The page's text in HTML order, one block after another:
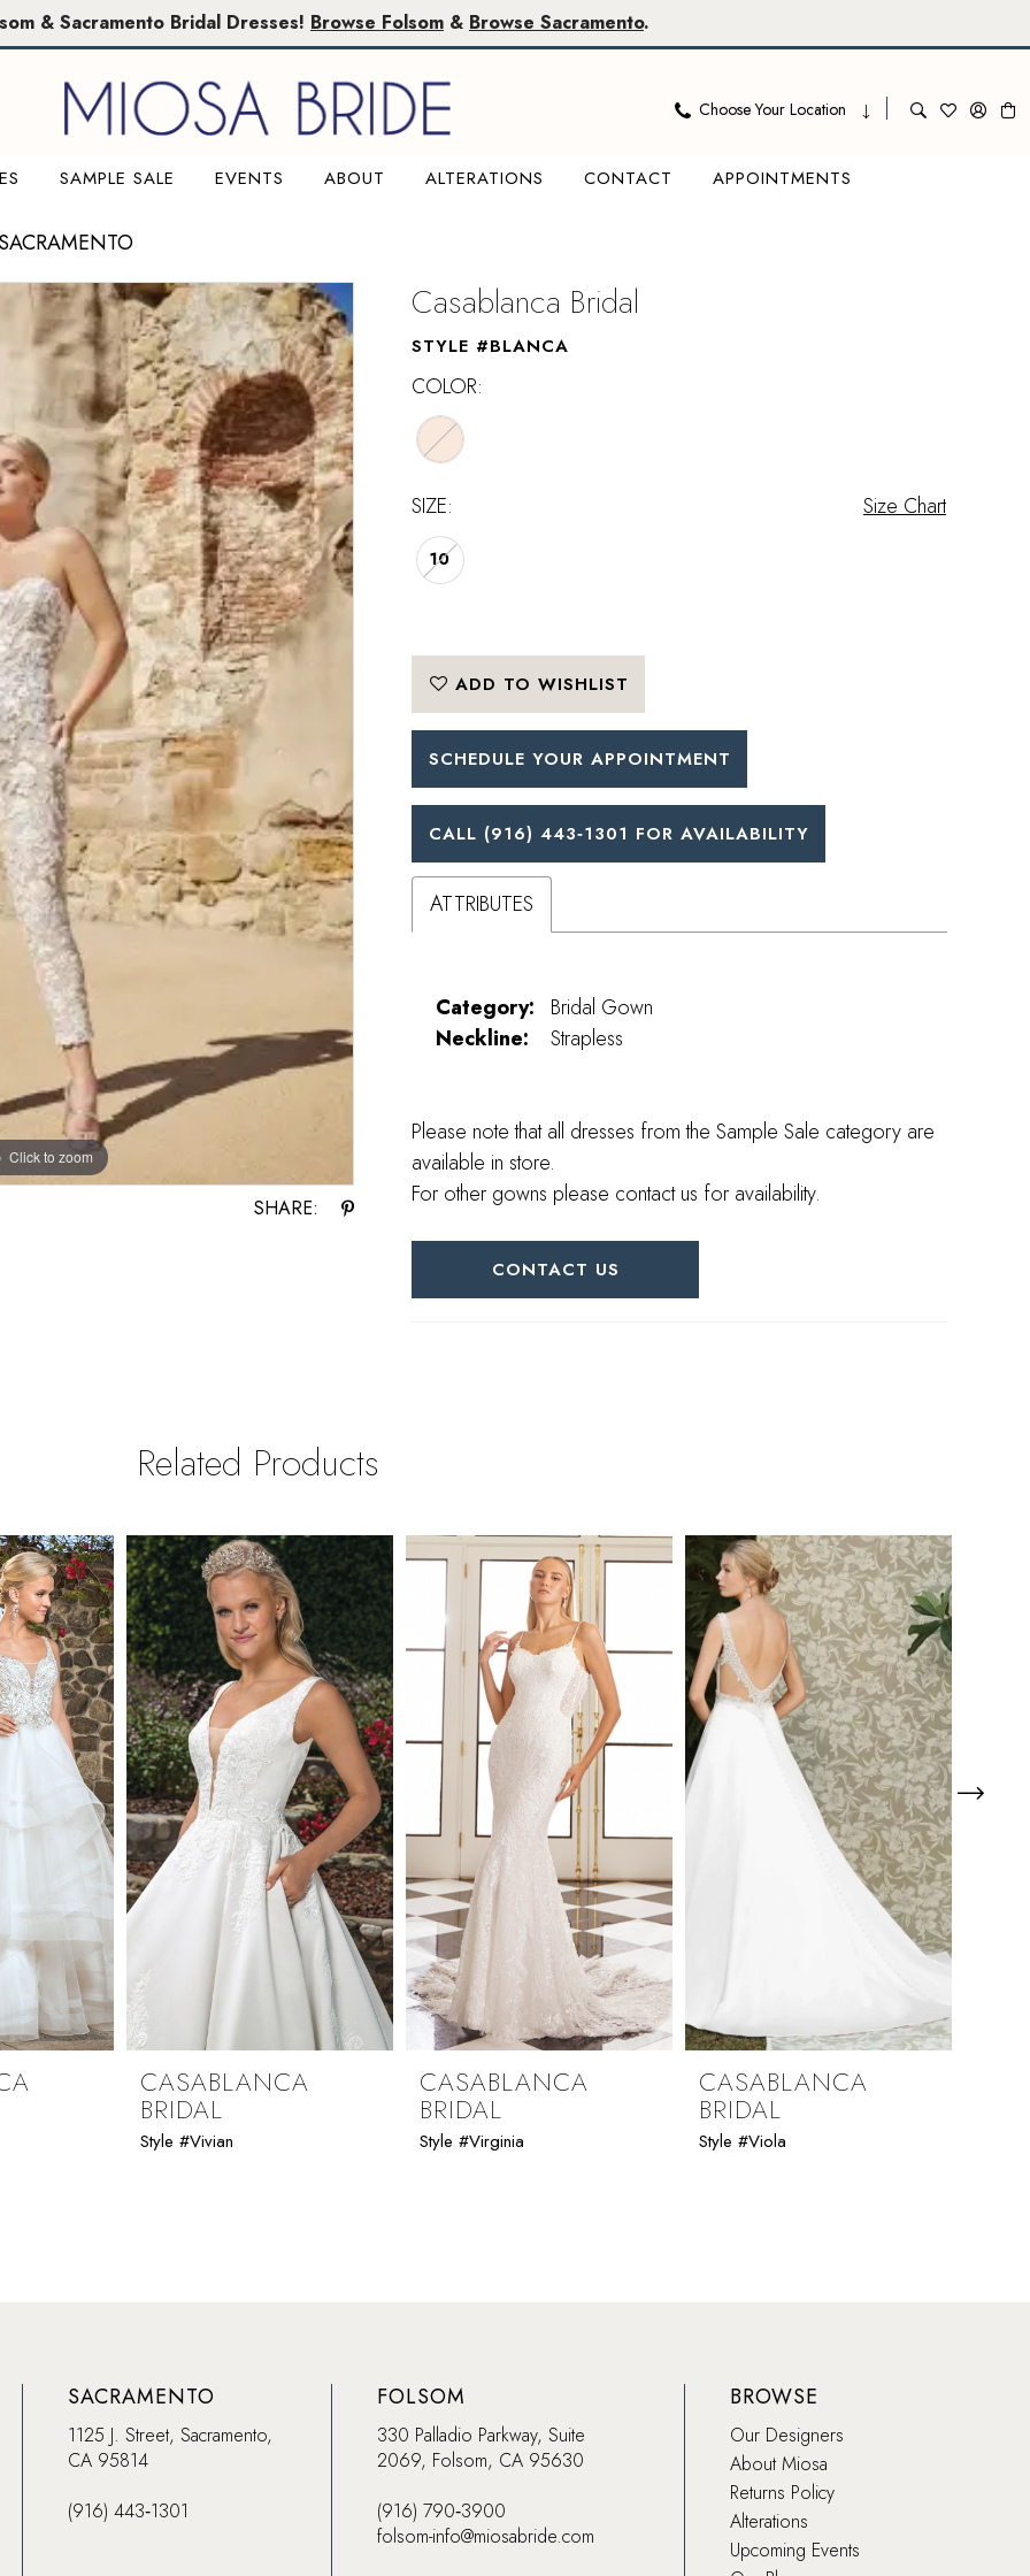
& Sacramento Bridal Dresses! Browse Folsom & Browse Sacramento.
Choose Your Location
SAMPLE SALE EVENTS ABOUT ALTERATIONS CONTACT APPOINTMENTS
Click to zoom
Click to zoom
SHARE:
Casablanca Bridal
STYLE #BLANCA
COLOR:
SIZE: Size Chart
10
ADD TO WISHLIST
SCHEDULE YOUR APPOINTMENT
CALL (916) 443‑1301 FOR AVAILABILITY
ATTRIBUTES
Category:
Bridal Gown
Neckline:
Strapless
Please note that all dresses from the Sample Sale category are
available in store.
For other gowns please contact us for availability.
CONTACT US
Related Products
CASABLANCA
BRIDAL
Style #Vivian
CASABLANCA
BRIDAL
Style #Virginia
CASABLANCA
BRIDAL
Style #Viola
SACRAMENTO
1125 J. Street, Sacramento,
CA 95814
(916) 443‑1301
FOLSOM
330 Palladio Parkway, Suite
2069, Folsom, CA 95630
(916) 790‑3900
folsom-info@miosabride.com
BROWSE
Our Designers
About Miosa
Returns Policy
Alterations
Upcoming Events